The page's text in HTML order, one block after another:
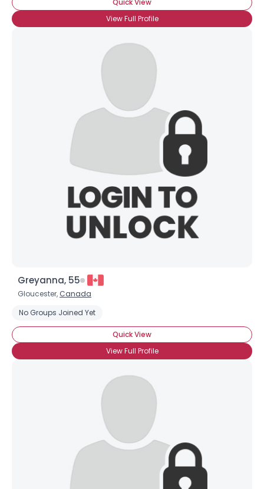
Quick View
View Full Profile
Greyanna, 55
Gloucester, Canada
No Groups Joined Yet
Quick View
View Full Profile